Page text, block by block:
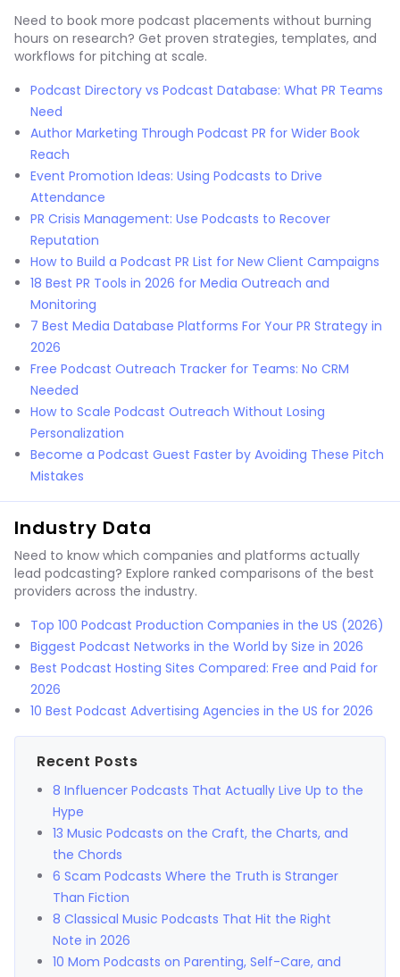
Need to book more podcast placements without burning
hours on research? Get proven strategies, templates, and
workflows for pitching at scale.
Podcast Directory vs Podcast Database: What PR Teams
Need
Author Marketing Through Podcast PR for Wider Book
Reach
Event Promotion Ideas: Using Podcasts to Drive
Attendance
PR Crisis Management: Use Podcasts to Recover
Reputation
How to Build a Podcast PR List for New Client Campaigns
18 Best PR Tools in 2026 for Media Outreach and
Monitoring
7 Best Media Database Platforms For Your PR Strategy in
2026
Free Podcast Outreach Tracker for Teams: No CRM
Needed
How to Scale Podcast Outreach Without Losing
Personalization
Become a Podcast Guest Faster by Avoiding These Pitch
Mistakes
Industry Data
Need to know which companies and platforms actually
lead podcasting? Explore ranked comparisons of the best
providers across the industry.
Top 100 Podcast Production Companies in the US (2026)
Biggest Podcast Networks in the World by Size in 2026
Best Podcast Hosting Sites Compared: Free and Paid for
2026
10 Best Podcast Advertising Agencies in the US for 2026
Recent Posts
8 Influencer Podcasts That Actually Live Up to the
Hype
13 Music Podcasts on the Craft, the Charts, and
the Chords
6 Scam Podcasts Where the Truth is Stranger
Than Fiction
8 Classical Music Podcasts That Hit the Right
Note in 2026
10 Mom Podcasts on Parenting, Self-Care, and